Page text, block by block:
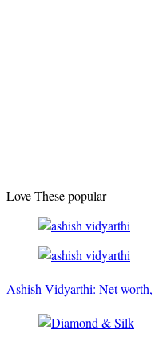
Love These popular
Ashish Vidyarthi: Net